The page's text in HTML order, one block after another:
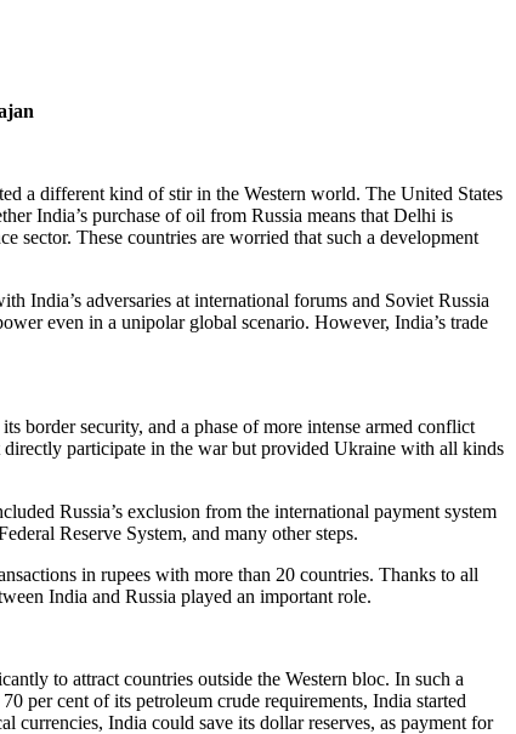
a different kind of stir in the Western world. The United States
India’s purchase of oil from Russia means that Delhi is
These countries are worried that such a development
India’s adversaries at international forums and Soviet Russia
even in a unipolar global scenario. However, India’s trade
border security, and a phase of more intense armed conflict
participate in the war but provided Ukraine with all kinds
Russia’s exclusion from the international payment system
Reserve System, and many other steps.
in rupees with more than 20 countries. Thanks to all
India and Russia played an important role.
to attract countries outside the Western bloc. In such a
per cent of its petroleum crude requirements, India started
currencies, India could save its dollar reserves, as payment for